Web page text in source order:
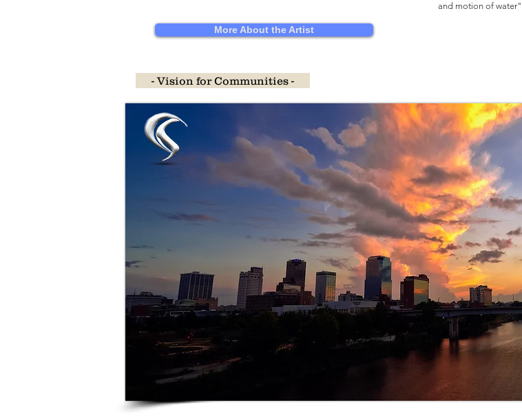
and motion of water"
More About the Artist
- Vision for Communities -